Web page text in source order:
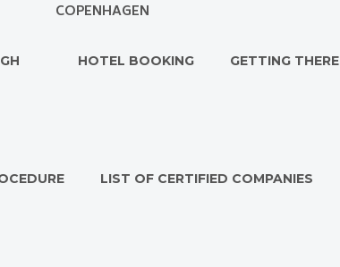
COPENHAGEN
HOTEL BOOKING GETTING THERE
LIST OF CERTIFIED COMPANIES